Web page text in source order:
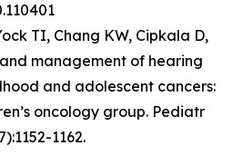
TI, Chang KW, Cipkala D,
management of hearing
and adolescent cancers:
oncology group. Pediatr
1162.